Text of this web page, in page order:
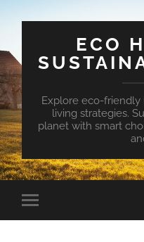
ECO
Explore eco-friendly
living strategies.
planet with smart
Toggle
mobile